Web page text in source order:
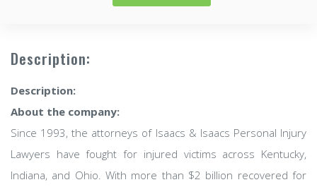
Description:
Description:
About the company:
Since 1993, the attorneys of Isaacs & Isaacs Personal Injury
Lawyers have fought for injured victims across Kentucky,
Indiana, and Ohio. With more than $2 billion recovered for